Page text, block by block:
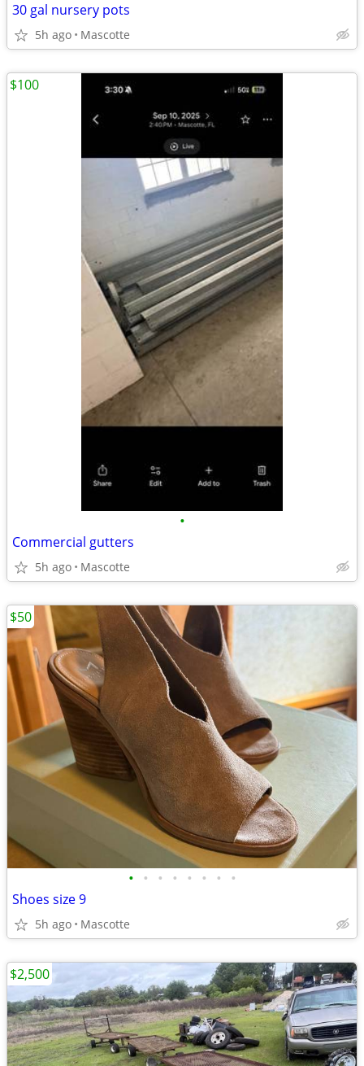
30 gal nursery pots
5h ago Mascotte
•
Commercial gutters
5h ago Mascotte
$100
• • • • • • • •
Shoes size 9
5h ago Mascotte
$50
$2,500